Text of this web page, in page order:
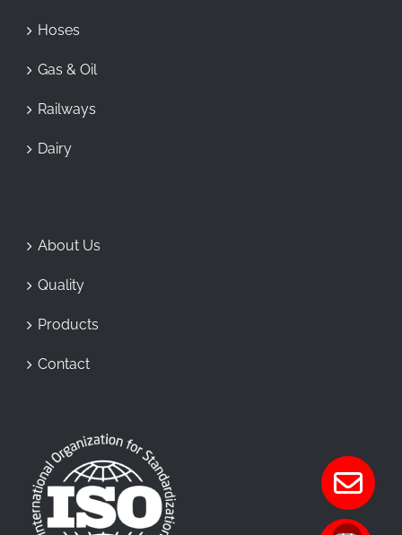
Hoses
Gas & Oil
Railways
Dairy
About Us
Quality
Products
Contact